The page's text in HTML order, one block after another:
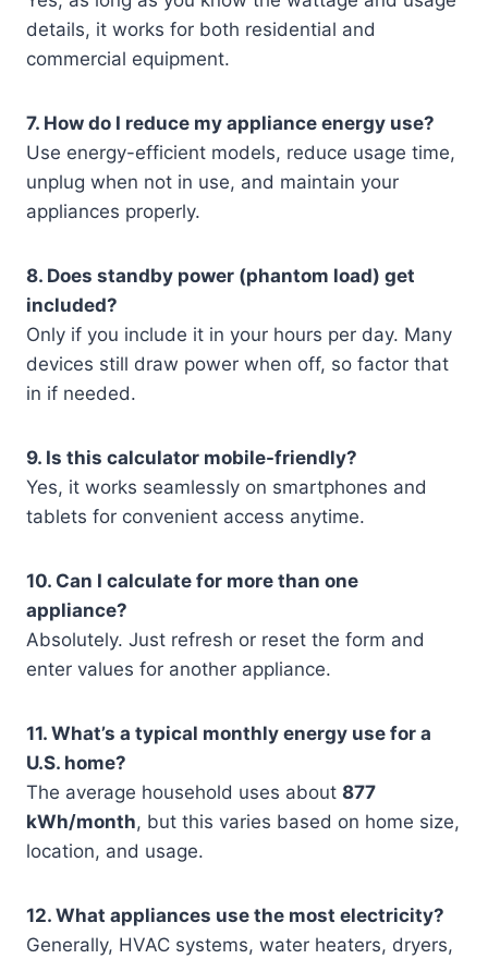
details, it works for both residential and
commercial equipment.
7. How do I reduce my appliance energy use?
Use energy-efficient models, reduce usage time,
unplug when not in use, and maintain your
appliances properly.
8. Does standby power (phantom load) get
included?
Only if you include it in your hours per day. Many
devices still draw power when off, so factor that
in if needed.
9. Is this calculator mobile-friendly?
Yes, it works seamlessly on smartphones and
tablets for convenient access anytime.
10. Can I calculate for more than one
appliance?
Absolutely. Just refresh or reset the form and
enter values for another appliance.
11. What’s a typical monthly energy use for a
U.S. home?
The average household uses about 877
kWh/month, but this varies based on home size,
location, and usage.
12. What appliances use the most electricity?
Generally, HVAC systems, water heaters, dryers,